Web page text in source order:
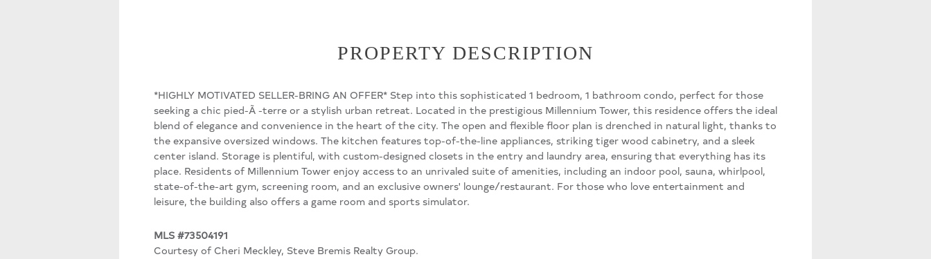
PROPERTY DESCRIPTION
*HIGHLY MOTIVATED SELLER-BRING AN OFFER* Step into this sophisticated 1 bedroom, 1 bathroom condo, perfect for those
seeking a chic pied-Ã -terre or a stylish urban retreat. Located in the prestigious Millennium Tower, this residence offers the ideal
blend of elegance and convenience in the heart of the city. The open and flexible floor plan is drenched in natural light, thanks to
the expansive oversized windows. The kitchen features top-of-the-line appliances, striking tiger wood cabinetry, and a sleek
center island. Storage is plentiful, with custom-designed closets in the entry and laundry area, ensuring that everything has its
place. Residents of Millennium Tower enjoy access to an unrivaled suite of amenities, including an indoor pool, sauna, whirlpool,
state-of-the-art gym, screening room, and an exclusive owners' lounge/restaurant. For those who love entertainment and
leisure, the building also offers a game room and sports simulator.
MLS #73504191
Courtesy of Cheri Meckley, Steve Bremis Realty Group.